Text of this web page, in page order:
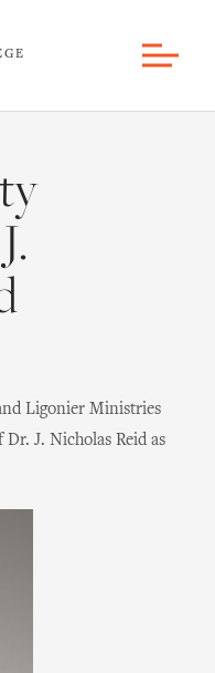
Ligonier Ministries
J. Nicholas Reid as